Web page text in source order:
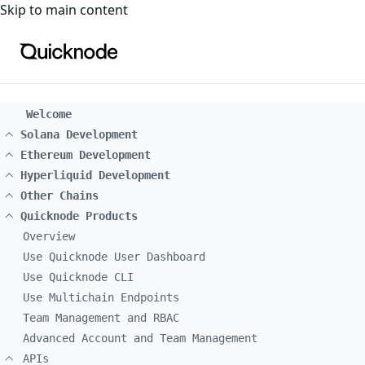
For the complete documentation index, see
Skip to main content
Welcome
Solana Development
Ethereum Development
Hyperliquid Development
Other Chains
Quicknode Products
Overview
Use Quicknode User Dashboard
Use Quicknode CLI
Use Multichain Endpoints
Team Management and RBAC
Advanced Account and Team Management
APIs